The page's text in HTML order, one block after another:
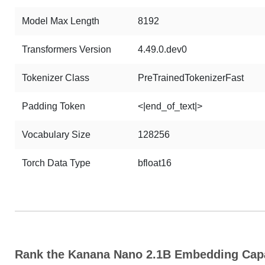
Model Max Length 8192
Transformers Version 4.49.0.dev0
Tokenizer Class PreTrainedTokenizerFast
Padding Token <|end_of_text|>
Vocabulary Size 128256
Torch Data Type bfloat16
Rank the Kanana Nano 2.1B Embedding